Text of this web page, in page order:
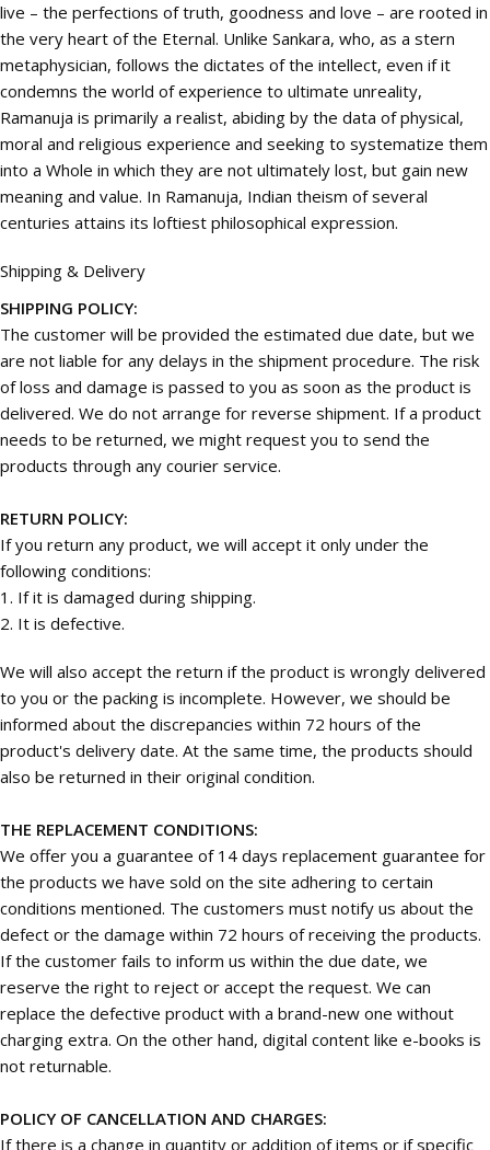
live – the perfections of truth, goodness and love – are rooted in
the very heart of the Eternal. Unlike Sankara, who, as a stern
metaphysician, follows the dictates of the intellect, even if it
condemns the world of experience to ultimate unreality,
Ramanuja is primarily a realist, abiding by the data of physical,
moral and religious experience and seeking to systematize them
into a Whole in which they are not ultimately lost, but gain new
meaning and value. In Ramanuja, Indian theism of several
centuries attains its loftiest philosophical expression.
Shipping & Delivery
SHIPPING POLICY:
The customer will be provided the estimated due date, but we
are not liable for any delays in the shipment procedure. The risk
of loss and damage is passed to you as soon as the product is
delivered. We do not arrange for reverse shipment. If a product
needs to be returned, we might request you to send the
products through any courier service.
RETURN POLICY:
If you return any product, we will accept it only under the
following conditions:
1. If it is damaged during shipping.
2. It is defective.
We will also accept the return if the product is wrongly delivered
to you or the packing is incomplete. However, we should be
informed about the discrepancies within 72 hours of the
product's delivery date. At the same time, the products should
also be returned in their original condition.
THE REPLACEMENT CONDITIONS:
We offer you a guarantee of 14 days replacement guarantee for
the products we have sold on the site adhering to certain
conditions mentioned. The customers must notify us about the
defect or the damage within 72 hours of receiving the products.
If the customer fails to inform us within the due date, we
reserve the right to reject or accept the request. We can
replace the defective product with a brand-new one without
charging extra. On the other hand, digital content like e-books is
not returnable.
POLICY OF CANCELLATION AND CHARGES:
If there is a change in quantity or addition of items or if specific